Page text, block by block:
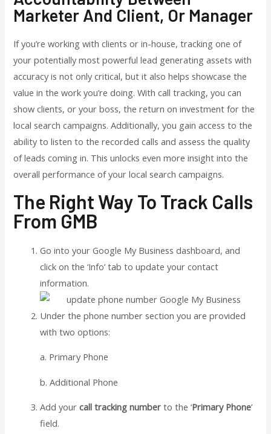
Marketer And Client, Or Manager
If you’re working with clients or in-house, tracking one of
your potentially most powerful lead generating assets with
accuracy is not only critical, but it also helps showcase the
value in the work you’re doing. With call tracking, you can
show clients, or your boss, the return on investment for the
local search campaigns. Additionally, you gain access to the
ability to listen to the recorded calls and assess the quality
of leads coming in. This unlocks even more insight into the
overall performance of your local search campaigns.
The Right Way To Track Calls
From GMB
Go into your Google My Business dashboard, and
click on the ‘Info’ tab to update your contact
information.
Under the phone number section you are provided
with two options:
a. Primary Phone
b. Additional Phone
Add yourcall tracking number to the ‘Primary Phone’
field.